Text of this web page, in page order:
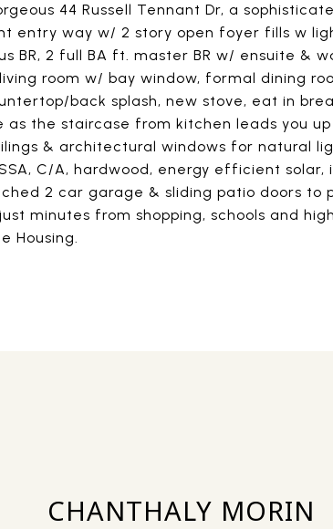
44 Russell Tennant Dr, a
entry way w/ 2 story open foyer fills w
BR, 2 full BA ft. master BR w/ ensuite &
room w/ bay window, formal dining
back splash, new stove, eat in
as the staircase from kitchen leads you
& architectural windows for natural
C/A, hardwood, energy efficient solar,
2 car garage & sliding patio doors to
minutes from shopping, schools and
Housing.
CHANTHALY MORIN